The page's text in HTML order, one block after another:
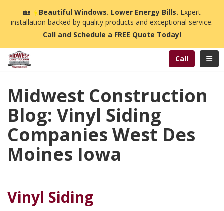
🏡☀️Beautiful Windows. Lower Energy Bills. Expert
installation backed by quality products and exceptional service.
Call and Schedule a FREE Quote Today!
Call
Midwest Construction
Blog: Vinyl Siding
Companies West Des
Moines Iowa
Vinyl Siding